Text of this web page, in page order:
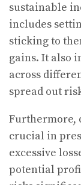
sustainable
includes
sticking to
gains. It also
across
spread out
Furthermore,
crucial in
excessive
potential